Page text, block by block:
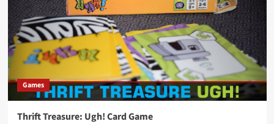
Games
Thrift Treasure: Ugh! Card Game